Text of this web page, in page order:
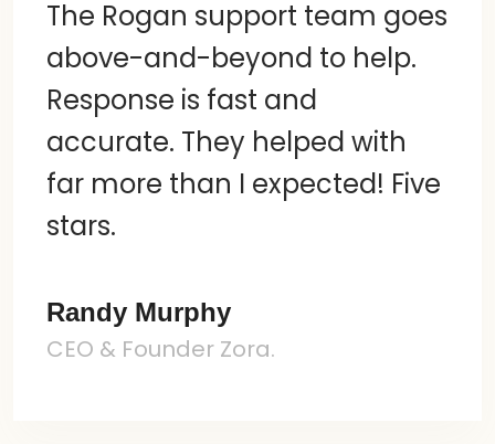
The Rogan support team goes
above-and-beyond to help.
Response is fast and
accurate. They helped with
far more than I expected! Five
stars.
Randy Murphy
CEO & Founder Zora.